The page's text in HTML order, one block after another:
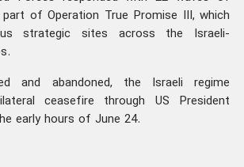
of Operation True Promise III, which
strategic sites across the Israeli-
and abandoned, the Israeli regime
ceasefire through US President
early hours of June 24.